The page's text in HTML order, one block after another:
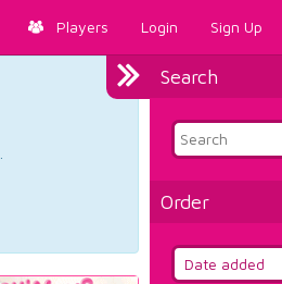
Players Login Sign Up
Search
Order